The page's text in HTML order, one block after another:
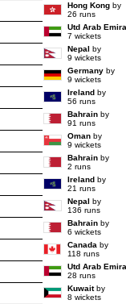
Hong Kong by
26 runs
Utd Arab
7 wickets
Nepal by
9 wickets
Germany by
9 wickets
Ireland by
56 runs
Bahrain by
91 runs
Oman by
9 wickets
Bahrain by
2 runs
Ireland by
21 runs
Nepal by
136 runs
Bahrain by
6 wickets
Canada by
118 runs
Utd Arab
28 runs
Kuwaitby
8 wickets